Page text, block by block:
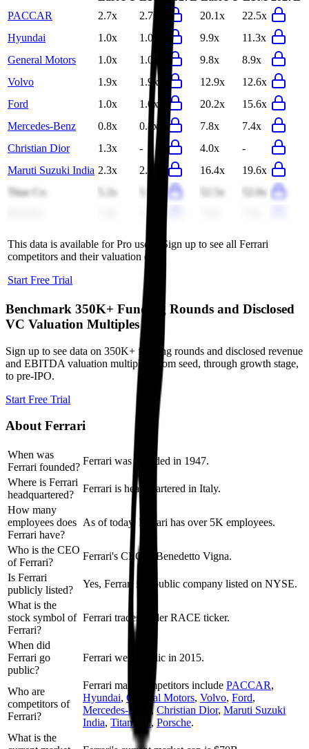
PACCAR
2.7x 2.7x 20.1x
22.5x
Hyundai
1.0x 1.0x 9.9x
11.3x
General Motors
1.0x 1.0x 9.8x
8.9x
Volvo
1.9x 1.9x 12.9x
12.6x
Ford
1.0x 1.0x 20.2x
15.6x
Mercedes-Benz
0.8x 0.8x 7.8x
7.4x
Christian Dior
1.3x - 4.0x
-
Maruti Suzuki India 2.3x 2.2x 16.4x
19.6x
Titan Co.
5.2x 5.1x 52.5x
52.0x
1.2x
This data is available for Pro users. Sign up to see all Ferrari
competitors and their valuation data.
Start Free Trial
Benchmark 350K+ Funding Rounds and Disclosed
VC Valuation Multiples
Sign up to see data on 350K+ funding rounds and disclosed revenue
and EBITDA valuation multiples, from seed, through growth stage,
to pre-IPO.
Start Free Trial
AboutFerrari
When was
Ferrari founded?
Ferrari was founded in 1947.
Where is Ferrari
headquartered?
Ferrari is headquartered in Italy.
How many
employees does
Ferrari have?
As of today, Ferrari has over 5K employees.
Who is the CEO
of Ferrari?
Ferrari's CEO is Benedetto Vigna.
Is Ferrari
publicly listed?
Yes, Ferrari is a public company listed on NYSE.
What is the
stock symbol of
Ferrari?
Ferrari trades under RACE ticker.
When did
Ferrari go
public?
Ferrari went public in 2015.
Who are
competitors of
Ferrari?
Ferrari main competitors include PACCAR,
Hyundai, General Motors, Volvo, Ford,
Mercedes-Benz ,Christian Dior, Maruti Suzuki
India, Titan Co., Porsche.
What is the